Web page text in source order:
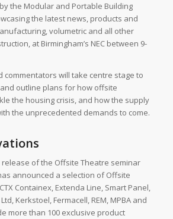
the Modular and Portable Building
the latest news, products and
volumetric and all other
at Birmingham’s NEC between 9-
commentators will take centre stage to
outline plans for how offsite
the housing crisis, and how the supply
the unprecedented demands to come.
of the Offsite Theatre seminar
announced a selection of Offsite
Containex, Extenda Line, Smart Panel,
Kerkstoel, Fermacell, REM, MPBA and
more than 100 exclusive product